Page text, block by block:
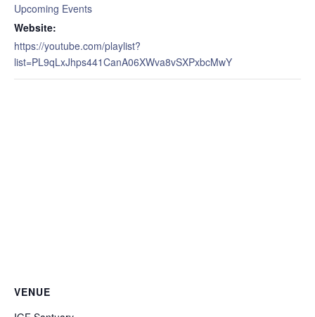
Upcoming Events
Website:
https://youtube.com/playlist?
list=PL9qLxJhps441CanA06XWva8vSXPxbcMwY
VENUE